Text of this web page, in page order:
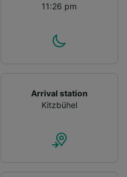
11:26 pm
Arrival station
Kitzbühel